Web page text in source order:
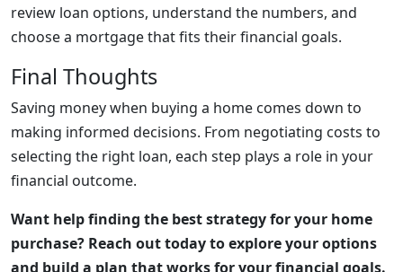
review loan options, understand the numbers, and
choose a mortgage that fits their financial goals.
Final Thoughts
Saving money when buying a home comes down to
making informed decisions. From negotiating costs to
selecting the right loan, each step plays a role in your
financial outcome.
Want help finding the best strategy for your home
purchase? Reach out today to explore your options
and build a plan that works for your financial goals.